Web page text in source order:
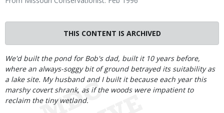
THIS CONTENT IS ARCHIVED
Body
We'd built the pond for Bob's dad, built it 10 years before,
where an always-soggy bit of ground betrayed its suitability as
a lake site. My husband and I built it because each year this
marshy covert shrank, as if the woods were impatient to
reclaim the tiny wetland.